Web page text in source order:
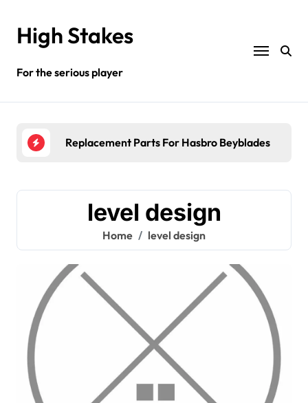
contentHigh Stakes
For the serious player
Replacement Parts For Hasbro Beyblades
level design
Home level design